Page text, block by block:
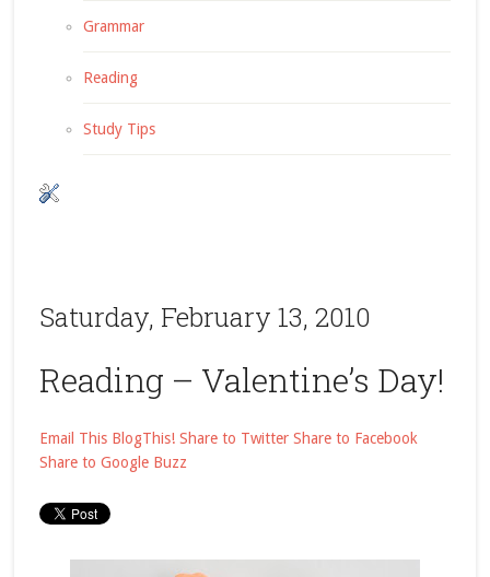
Grammar
Reading
Study Tips
Saturday, February 13, 2010
Reading – Valentine’s Day!
Email This BlogThis! Share to Twitter Share to Facebook
Share to Google Buzz